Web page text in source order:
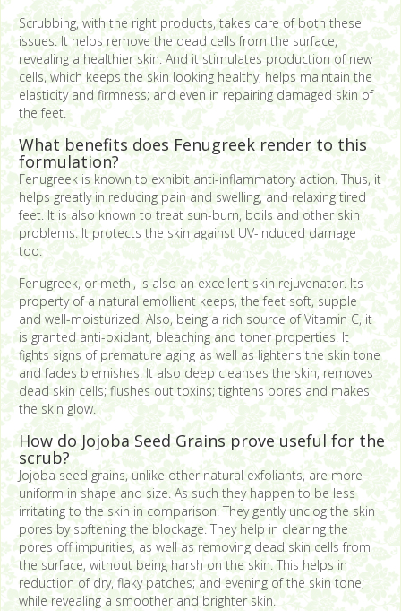
Scrubbing, with the right products, takes care of both these
issues. It helps remove the dead cells from the surface,
revealing a healthier skin. And it stimulates production of new
cells, which keeps the skin looking healthy; helps maintain the
elasticity and firmness; and even in repairing damaged skin of
the feet.
What benefits does Fenugreek render to this
formulation?
Fenugreek is known to exhibit anti-inflammatory action. Thus, it
helps greatly in reducing pain and swelling, and relaxing tired
feet. It is also known to treat sun-burn, boils and other skin
problems. It protects the skin against UV-induced damage
too.
Fenugreek, or methi, is also an excellent skin rejuvenator. Its
property of a natural emollient keeps, the feet soft, supple
and well-moisturized. Also, being a rich source of Vitamin C, it
is granted anti-oxidant, bleaching and toner properties. It
fights signs of premature aging as well as lightens the skin tone
and fades blemishes. It also deep cleanses the skin; removes
dead skin cells; flushes out toxins; tightens pores and makes
the skin glow.
How do Jojoba Seed Grains prove useful for the
scrub?
Jojoba seed grains, unlike other natural exfoliants, are more
uniform in shape and size. As such they happen to be less
irritating to the skin in comparison. They gently unclog the skin
pores by softening the blockage. They help in clearing the
pores off impurities, as well as removing dead skin cells from
the surface, without being harsh on the skin. This helps in
reduction of dry, flaky patches; and evening of the skin tone;
while revealing a smoother and brighter skin.